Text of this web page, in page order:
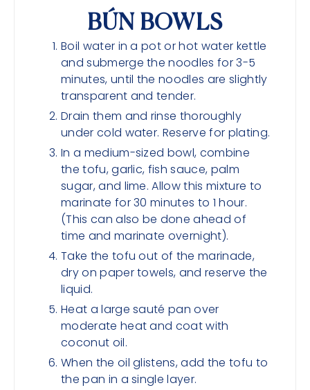
BÚN BOWLS
Boil water in a pot or hot water kettle
and submerge the noodles for 3-5
minutes, until the noodles are slightly
transparent and tender.
Drain them and rinse thoroughly
under cold water. Reserve for plating.
In a medium-sized bowl, combine
the tofu, garlic, fish sauce, palm
sugar, and lime. Allow this mixture to
marinate for 30 minutes to 1 hour.
(This can also be done ahead of
time and marinate overnight).
Take the tofu out of the marinade,
dry on paper towels, and reserve the
liquid.
Heat a large sauté pan over
moderate heat and coat with
coconut oil.
When the oil glistens, add the tofu to
the pan in a single layer.